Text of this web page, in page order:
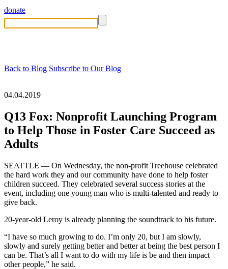
donate
Back to Blog Subscribe to Our Blog
04.04.2019
Q13 Fox: Nonprofit Launching Program
to Help Those in Foster Care Succeed as
Adults
SEATTLE — On Wednesday, the non-profit Treehouse celebrated
the hard work they and our community have done to help foster
children succeed. They celebrated several success stories at the
event, including one young man who is multi-talented and ready to
give back.
20-year-old Leroy is already planning the soundtrack to his future.
“I have so much growing to do. I’m only 20, but I am slowly,
slowly and surely getting better and better at being the best person I
can be. That’s all I want to do with my life is be and then impact
other people,” he said.